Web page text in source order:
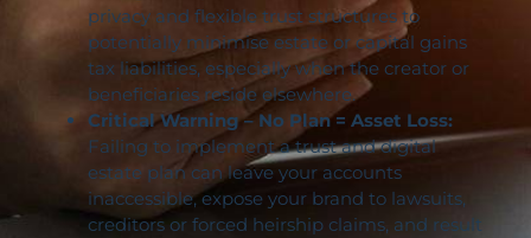
privacy and flexible trust structures to
potentially minimise estate or capital gains
tax liabilities, especially when the creator or
beneficiaries reside elsewhere.
Critical Warning – No Plan = Asset Loss:
Failing to implement a trust and digital
estate plan can leave your accounts
inaccessible, expose your brand to lawsuits,
creditors or forced heirship claims, and result